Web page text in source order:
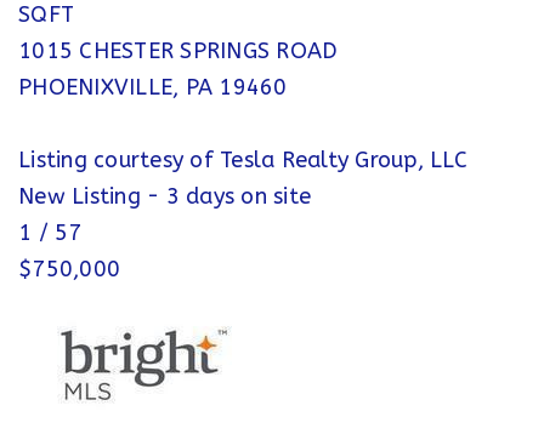
SQFT
1015 CHESTER SPRINGS ROAD
PHOENIXVILLE, PA 19460
Listing courtesy of Tesla Realty Group, LLC
New Listing - 3 days on site
1 / 57
$750,000